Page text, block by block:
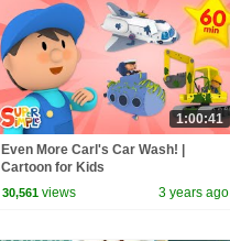
1:00:41
Even More Carl's Car Wash! |
Cartoon for Kids
30,561 views 3 years ago